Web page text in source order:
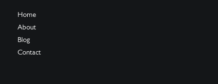
Home
About
Blog
Contact